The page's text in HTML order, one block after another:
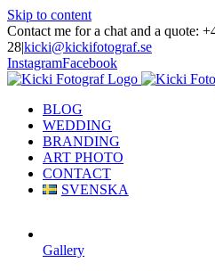
Skip to content
Contact me for a chat and a quote:
28|kicki@kickifotograf.se
InstagramFacebook
BLOG
WEDDING
BRANDING
ART PHOTO
CONTACT
SVENSKA
Gallery